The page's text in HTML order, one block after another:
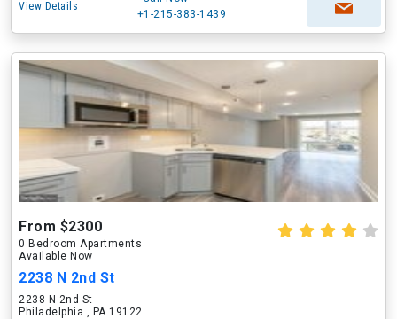
View Details
+1-215-383-1439
From $2300
0 Bedroom Apartments
Available Now
2238 N 2nd St
2238 N 2nd St
Philadelphia , PA 19122